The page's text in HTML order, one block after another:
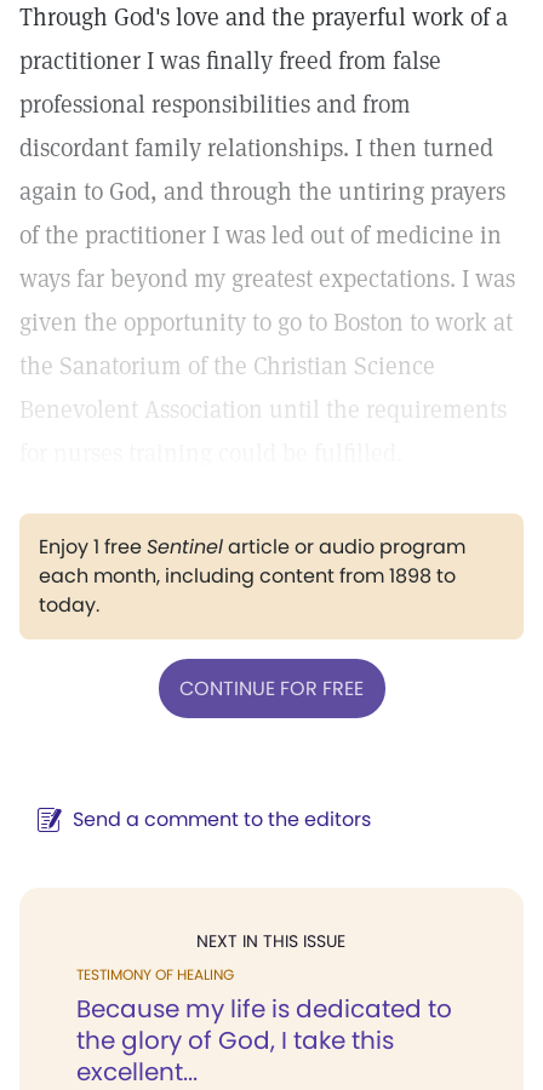
Through God's love and the prayerful work of a
practitioner I was finally freed from false
professional responsibilities and from
discordant family relationships. I then turned
again to God, and through the untiring prayers
of the practitioner I was led out of medicine in
ways far beyond my greatest expectations. I was
given the opportunity to go to Boston to work at
the Sanatorium of the Christian Science
Benevolent Association until the requirements
Enjoy 1 freeSentinelarticle or audio program
each month, including content from 1898 to
today.
CONTINUE FOR FREE
Send a comment to the editors
NEXT IN THIS ISSUE
TESTIMONY OF HEALING
Because my life is dedicated to
the glory of God, I take this
excellent...